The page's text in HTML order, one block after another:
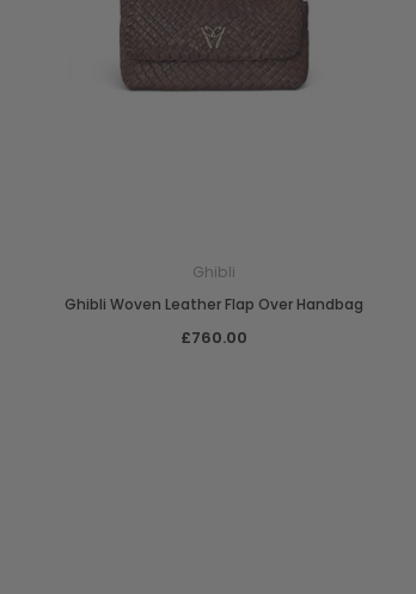
Ghibli
Ghibli Woven Leather Flap Over Handbag
£760.00